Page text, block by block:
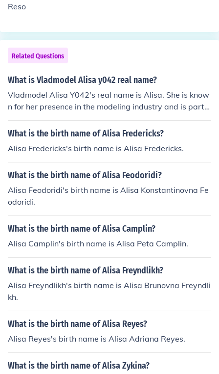
Reso
Related Questions
What is Vladmodel Alisa y042 real name?
Vladmodel Alisa Y042's real name is Alisa. She is know
n for her presence in the modeling industry and is part o
f the Vladmodel agency. Specific details about her pers
onal life, including her full name beyond her modeling ali
What is the birth name of Alisa Fredericks?
Alisa Fredericks's birth name is Alisa Fredericks.
What is the birth name of Alisa Feodoridi?
Alisa Feodoridi's birth name is Alisa Konstantinovna Fe
odoridi.
What is the birth name of Alisa Camplin?
Alisa Camplin's birth name is Alisa Peta Camplin.
What is the birth name of Alisa Freyndlikh?
Alisa Freyndlikh's birth name is Alisa Brunovna Freyndli
kh.
What is the birth name of Alisa Reyes?
Alisa Reyes's birth name is Alisa Adriana Reyes.
What is the birth name of Alisa Zykina?